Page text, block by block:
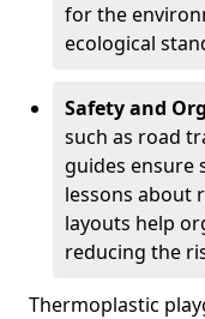
for the
ecological
Safety and
such as road
guides ensure
lessons about
layouts help
reducing the
Thermoplastic